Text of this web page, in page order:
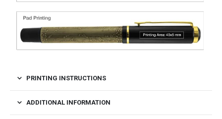
PRINTING INSTRUCTIONS
ADDITIONAL INFORMATION